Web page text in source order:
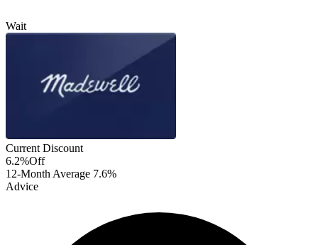
Wait
Current Discount
6.2%Off
12-Month Average 7.6%
Advice